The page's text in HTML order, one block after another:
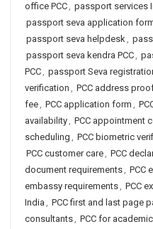
office PCC, passport services
passport seva application
passport seva helpdesk,
passport seva kendra PCC,
PCC, passport Seva
verification , PCC address
fee, PCC application form ,
availability, PCC appointment
scheduling , PCC biometric
PCC customer care, PCC
document requirements, PCC
embassy requirements, PCC
India , PCC first and last page
consultants, PCC for